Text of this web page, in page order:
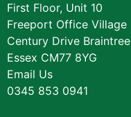
First Floor, Unit 10
Freeport Office Village
Century Drive Braintree
Essex CM77 8YG
Email Us
0345 853 0941